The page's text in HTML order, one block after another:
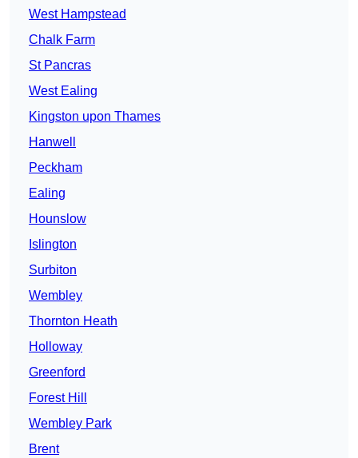
West Hampstead
Chalk Farm
St Pancras
West Ealing
Kingston upon Thames
Hanwell
Peckham
Ealing
Hounslow
Islington
Surbiton
Wembley
Thornton Heath
Holloway
Greenford
Forest Hill
Wembley Park
Brent